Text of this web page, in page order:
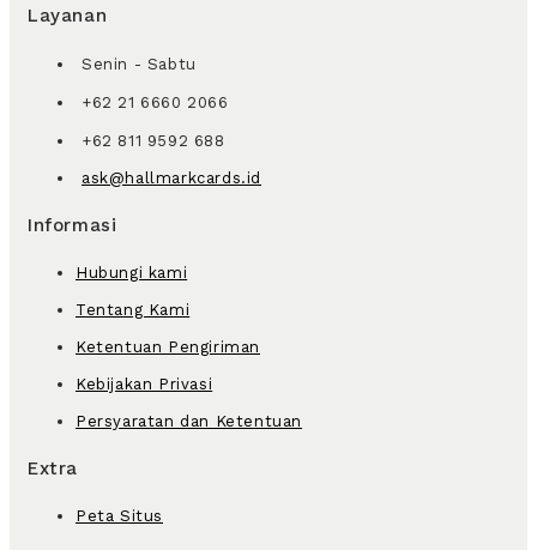
Layanan
Senin - Sabtu
+62 21 6660 2066
+62 811 9592 688
ask@hallmarkcards.id
Informasi
Hubungi kami
Tentang Kami
Ketentuan Pengiriman
Kebijakan Privasi
Persyaratan dan Ketentuan
Extra
Peta Situs